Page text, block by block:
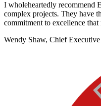
I wholeheartedly recommend
complex projects. They have
commitment to excellence
Wendy Shaw, Chief